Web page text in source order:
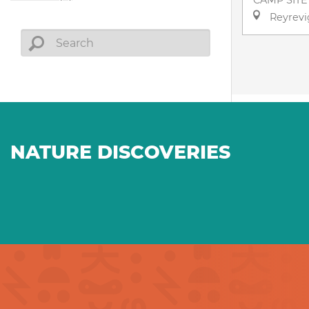
NATURE DISCOVERIES